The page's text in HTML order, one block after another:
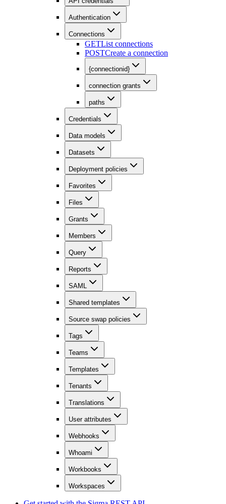
Authentication
Connections
GETList connections
POSTCreate a connection
{connectionid}
connection grants
paths
Credentials
Data models
Datasets
Deployment policies
Favorites
Files
Grants
Members
Query
Reports
SAML
Shared templates
Source swap policies
Tags
Teams
Templates
Tenants
Translations
User attributes
Webhooks
Whoami
Workbooks
Workspaces